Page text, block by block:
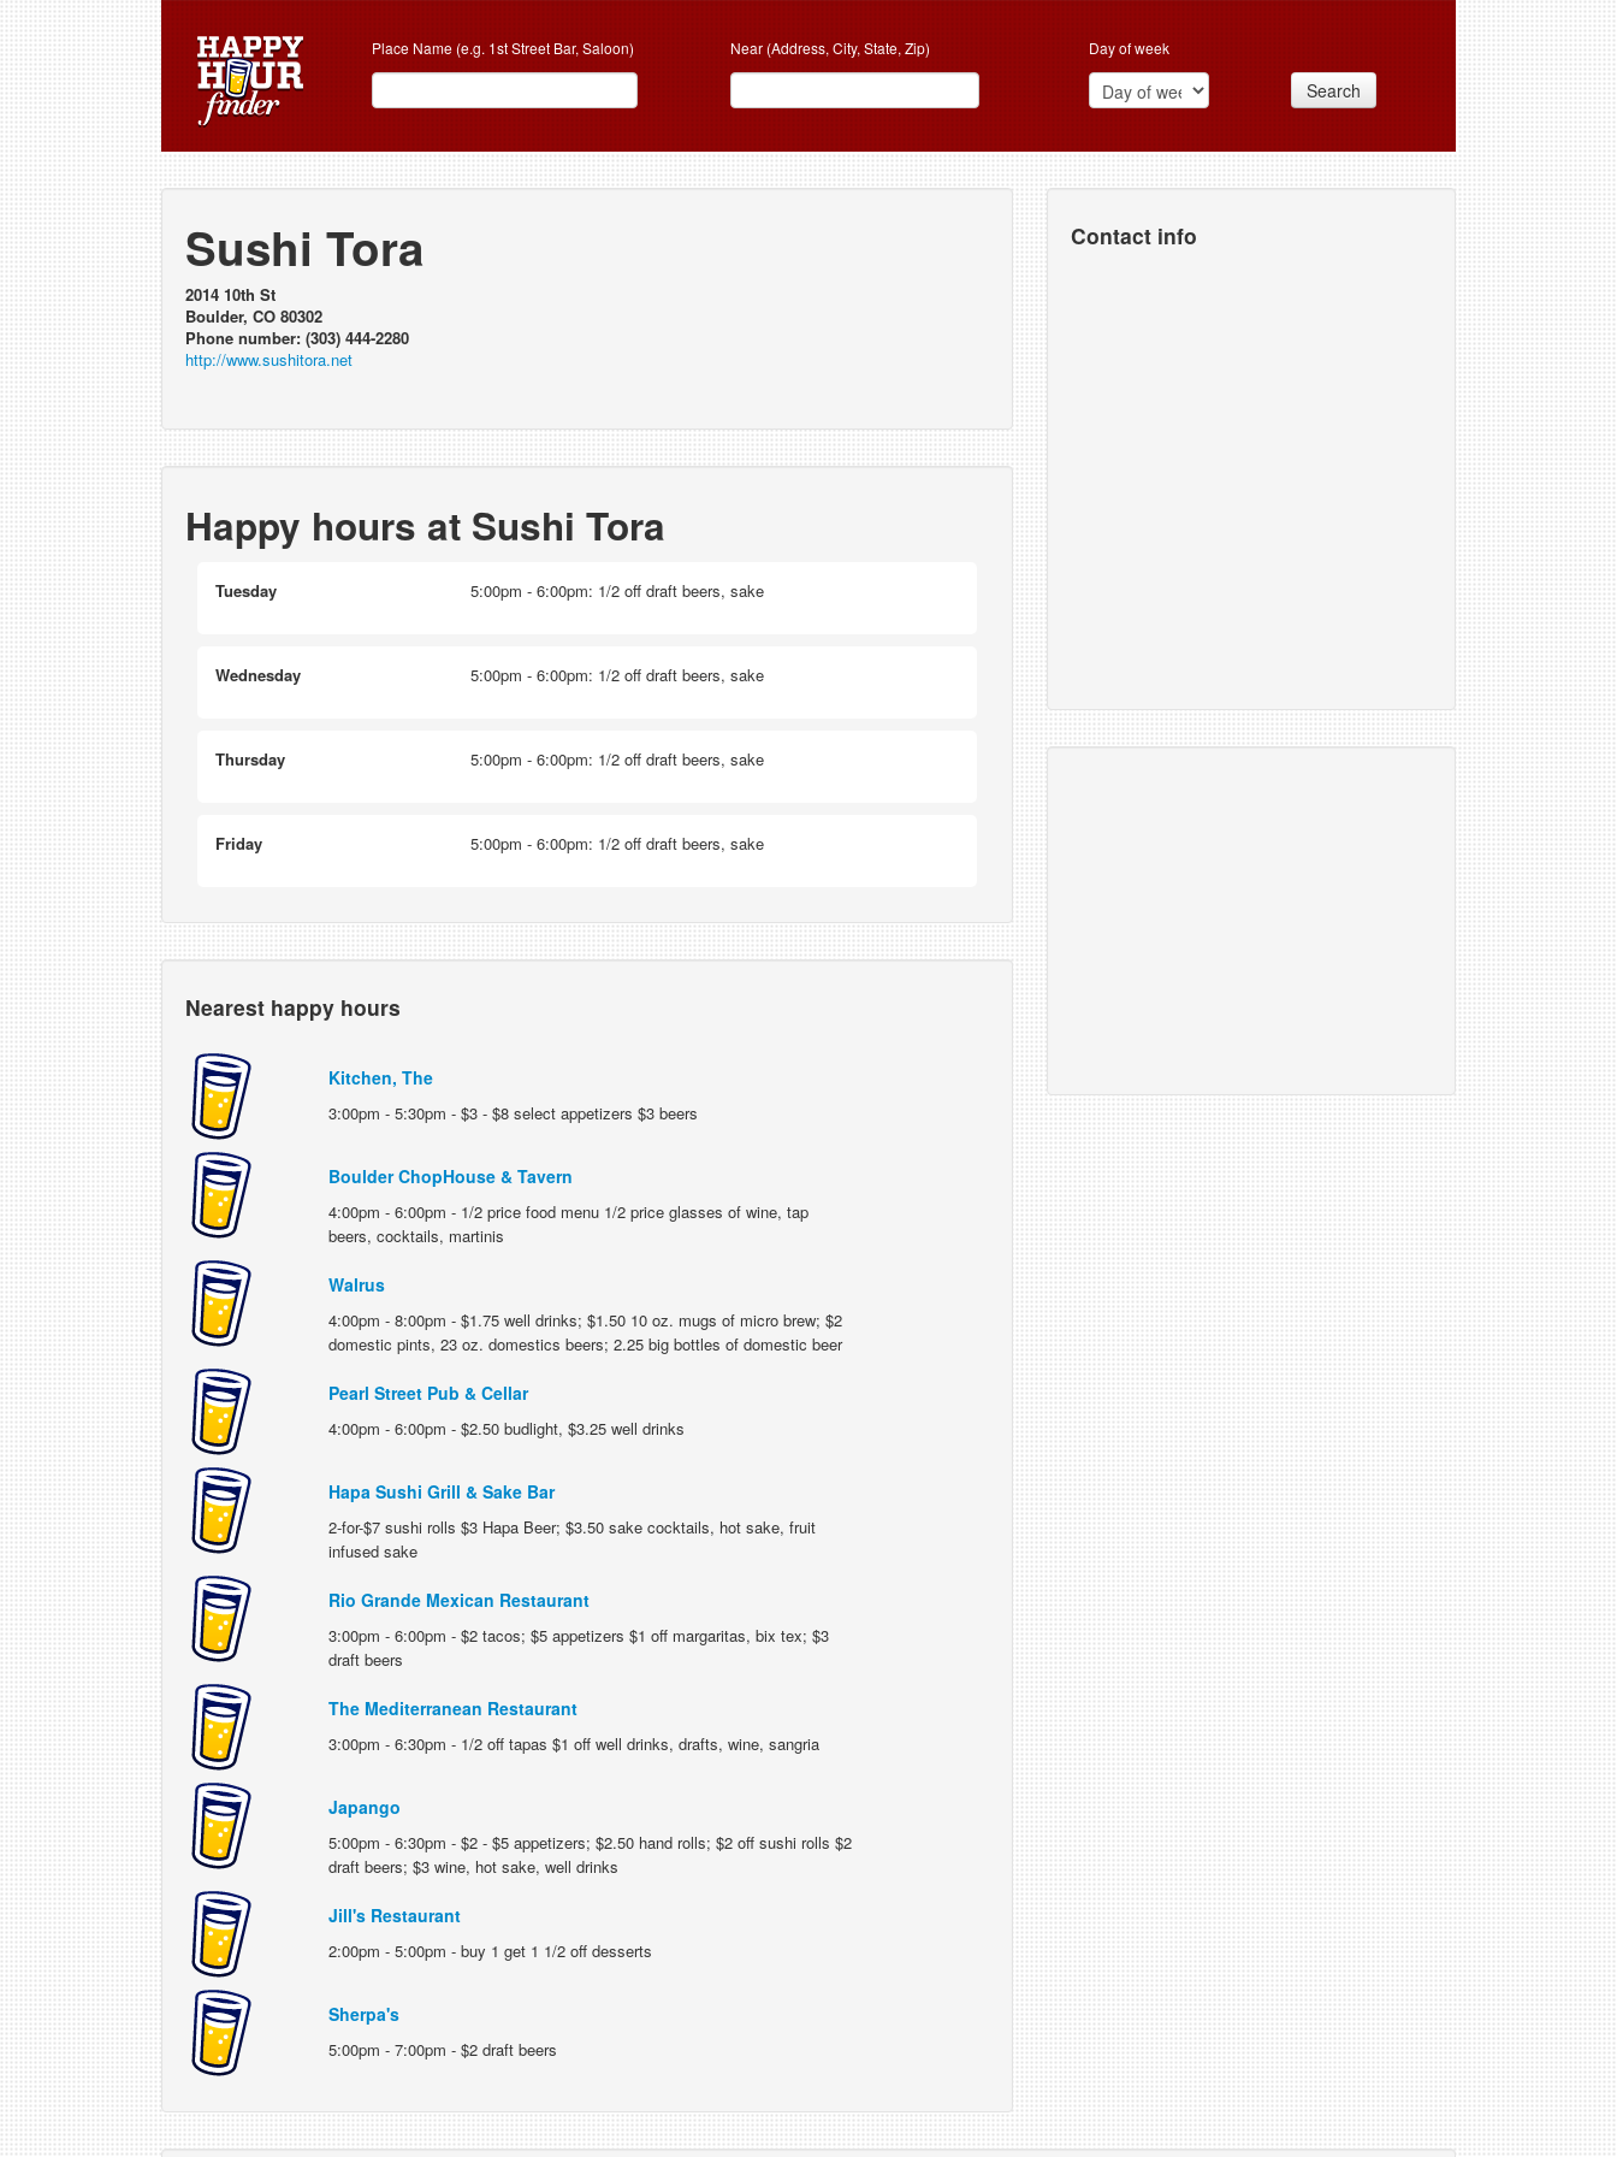
Place Name (e.g. 1st Street Bar, Saloon) Near (Address, City, State, Zip) Day of week
Search
Sushi Tora
2014 10th St
Boulder, CO 80302
Phone number: (303) 444-2280
http://www.sushitora.net
Happy hours at Sushi Tora
Tuesday 5:00pm - 6:00pm: 1/2 off draft beers, sake
Wednesday 5:00pm - 6:00pm: 1/2 off draft beers, sake
Thursday 5:00pm - 6:00pm: 1/2 off draft beers, sake
Friday 5:00pm - 6:00pm: 1/2 off draft beers, sake
Nearest happy hours
Kitchen, The
3:00pm - 5:30pm - $3 - $8 select appetizers $3 beers
Boulder ChopHouse & Tavern
4:00pm - 6:00pm - 1/2 price food menu 1/2 price glasses of wine, tap
beers, cocktails, martinis
Walrus
4:00pm - 8:00pm - $1.75 well drinks; $1.50 10 oz. mugs of micro brew; $2
domestic pints, 23 oz. domestics beers; 2.25 big bottles of domestic beer
Pearl Street Pub & Cellar
4:00pm - 6:00pm - $2.50 budlight, $3.25 well drinks
Hapa Sushi Grill & Sake Bar
2-for-$7 sushi rolls $3 Hapa Beer; $3.50 sake cocktails, hot sake, fruit
infused sake
Rio Grande Mexican Restaurant
3:00pm - 6:00pm - $2 tacos; $5 appetizers $1 off margaritas, bix tex; $3
draft beers
The Mediterranean Restaurant
3:00pm - 6:30pm - 1/2 off tapas $1 off well drinks, drafts, wine, sangria
Japango
5:00pm - 6:30pm - $2 - $5 appetizers; $2.50 hand rolls; $2 off sushi rolls $2
draft beers; $3 wine, hot sake, well drinks
Jill's Restaurant
2:00pm - 5:00pm - buy 1 get 1 1/2 off desserts
Sherpa's
5:00pm - 7:00pm - $2 draft beers
Contact info